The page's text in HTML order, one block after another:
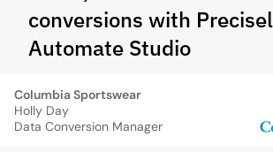
conversions with
Automate Studio
Columbia Sportswear
Holly Day
Data Conversion Manager